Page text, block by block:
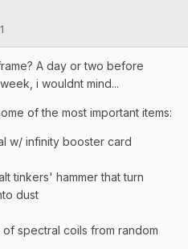
A day or two before
i wouldnt mind...
of the most important items:
w/ infinity booster card
tinkers' hammer that turn
dust
spectral coils from random